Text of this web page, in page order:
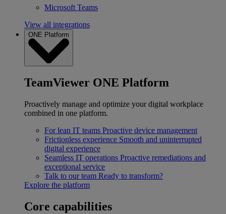
Microsoft Teams
View all integrations
ONE Platform
TeamViewer ONE Platform
Proactively manage and optimize your digital workplace
combined in one platform.
For lean IT teams Proactive device management
Frictionless experience Smooth and uninterrupted
digital experience
Seamless IT operations Proactive remediations and
exceptional service
Talk to our team Ready to transform?
Explore the platform
Core capabilities